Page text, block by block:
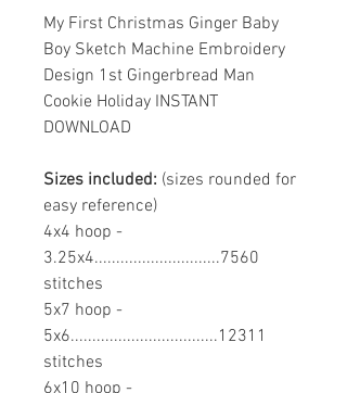
My First Christmas Ginger Baby
Boy Sketch Machine Embroidery
Design 1st Gingerbread Man
Cookie Holiday INSTANT
DOWNLOAD
Sizes included: (sizes rounded for
easy reference)
4x4 hoop -
3.25x4.............................7560
stitches
5x7 hoop -
5x6..................................12311
stitches